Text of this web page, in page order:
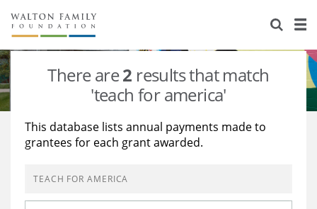
About Us
Staff
Reports & Financials
Stories
Education
Learning
There are2 results that match
'teach for america'
This database lists annual payments made to
grantees for each grant awarded.